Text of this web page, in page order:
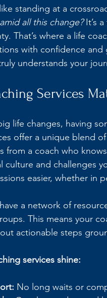
standing at a
all this change? It’s
That’s where a life
with confidence
understands your
Services
life changes, having
offer a unique blend
from a coach who
culture and challenges
easier, whether in
a network of
This means your
actionable steps
services shine:
No long waits or